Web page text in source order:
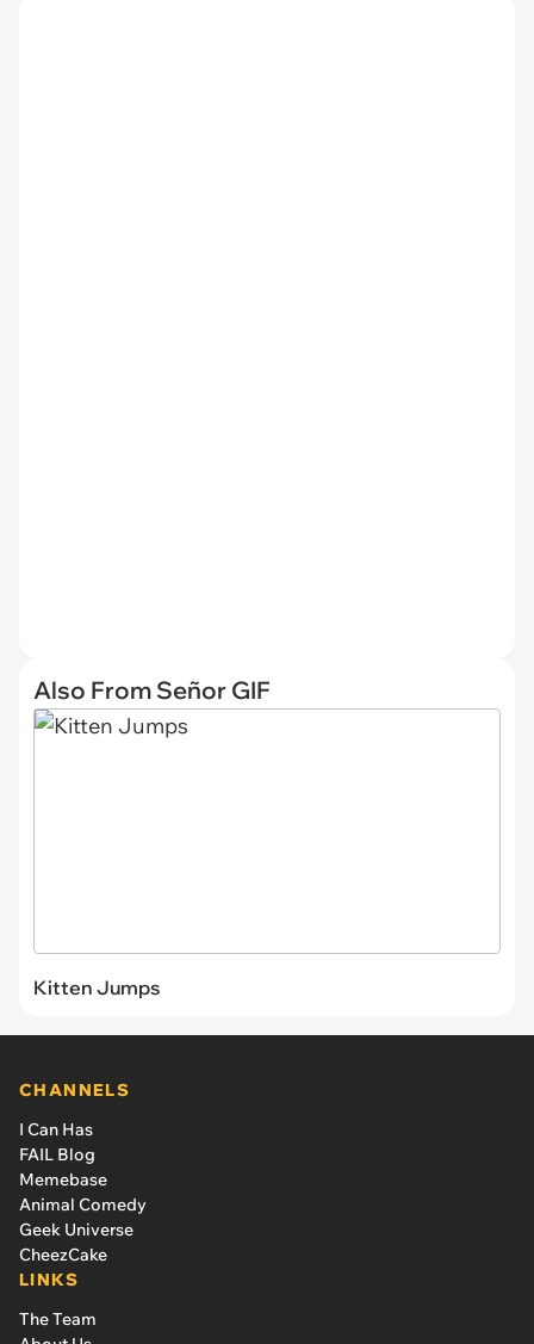
Also From Señor GIF
Kitten Jumps
CHANNELS
I Can Has
FAIL Blog
Memebase
Animal Comedy
Geek Universe
CheezCake
LINKS
The Team